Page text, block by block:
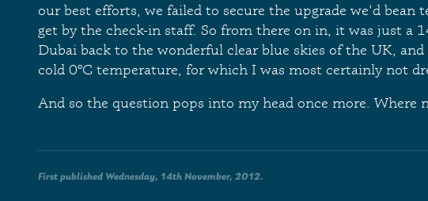
our best efforts, we failed to secure the upgrade we'd bean
get by the check-in staff. So from there on in, it was just a
Dubai back to the wonderful clear blue skies of the UK,
cold 0ºC temperature, for which I was most certainly not
And so the question pops into my head once more. Where
First published Wednesday, 14th November, 2012.